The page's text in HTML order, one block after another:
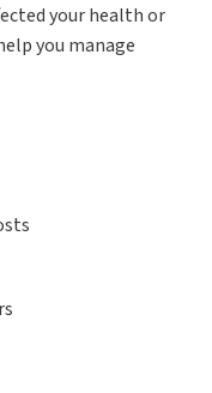
your health or
you manage